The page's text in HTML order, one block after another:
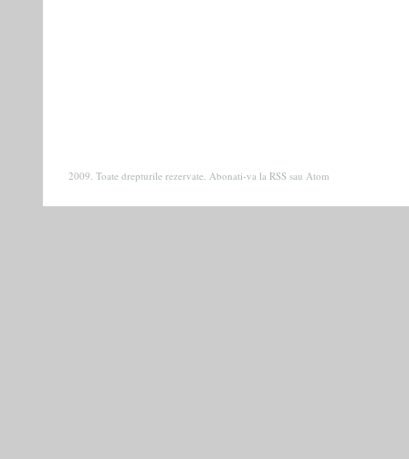
2009. Toate drepturile rezervate. Abonati-va la RSS sau Atom